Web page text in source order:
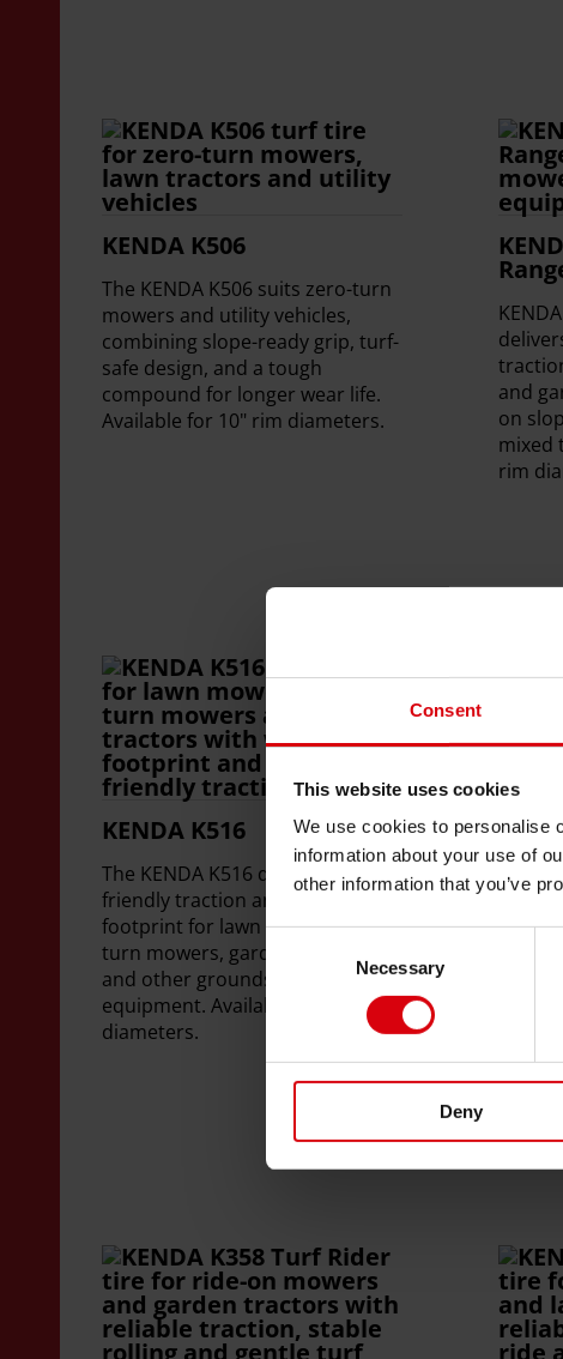
Consent
This website uses cookies
We use cookies to personalise
information about your use of
other information that you’ve
Necessary
Deny
KENDA K506
The KENDA K506 suits zero-turn
mowers and utility vehicles,
combining slope-ready grip, turf-
safe design, and a tough
compound for longer wear life.
Available for 10" rim diameters.
and
on
mixed
rim
KENDA K516
The KENDA K516 delivers ground
friendly traction and a gentle
footprint for lawn mowers, zero-
turn mowers, garden tractors,
and other grounds maintenance
equipment. Available for 10" rim
diameters.
ride-